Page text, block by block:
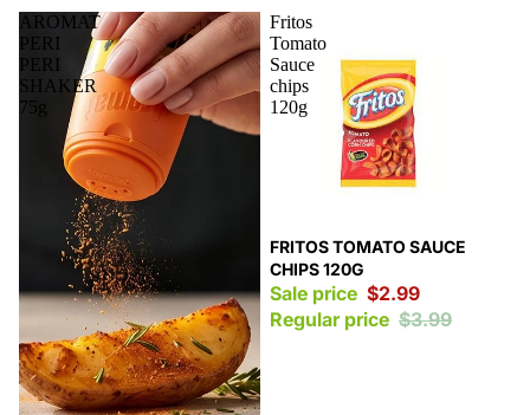
AROMAT
PERI
PERI
SHAKER
75g
Fritos
Tomato
Sauce
chips
120g
Sale
FRITOS TOMATO SAUCE
CHIPS 120G
Sale price $2.99
Regular price $3.99